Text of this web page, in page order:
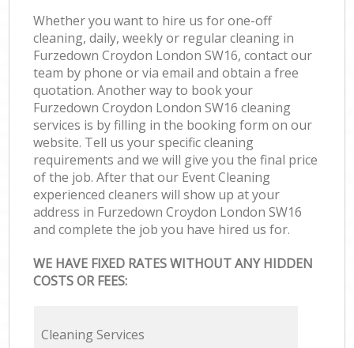
Whether you want to hire us for one-off
cleaning, daily, weekly or regular cleaning in
Furzedown Croydon London SW16, contact our
team by phone or via email and obtain a free
quotation. Another way to book your
Furzedown Croydon London SW16 cleaning
services is by filling in the booking form on our
website. Tell us your specific cleaning
requirements and we will give you the final price
of the job. After that our Event Cleaning
experienced cleaners will show up at your
address in Furzedown Croydon London SW16
and complete the job you have hired us for.
WE HAVE FIXED RATES WITHOUT ANY HIDDEN
COSTS OR FEES:
Cleaning Services